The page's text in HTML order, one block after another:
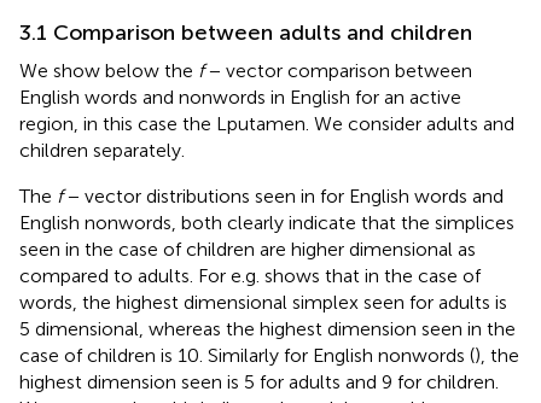
3.1 Comparison between adults and children
We show below the f− vector comparison between
English words and nonwords in English for an active
region, in this case the Lputamen. We consider adults and
children separately.
The f− vector distributions seen in for English words and
English nonwords, both clearly indicate that the simplices
seen in the case of children are higher dimensional as
compared to adults. For e.g. shows that in the case of
words, the highest dimensional simplex seen for adults is
5 dimensional, whereas the highest dimension seen in the
case of children is 10. Similarly for English nonwords (), the
highest dimension seen is 5 for adults and 9 for children.